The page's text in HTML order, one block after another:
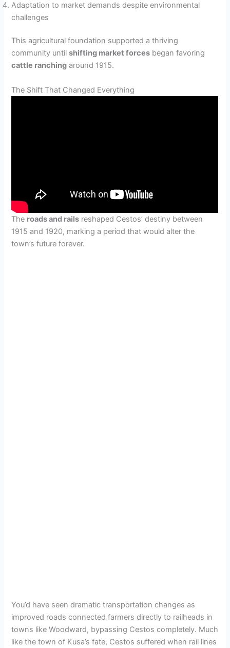
Adaptation to market demands despite environmental
challenges
This agricultural foundation supported a thriving
community untilshifting market forces began favoring
cattle ranching around 1915.
The Shift That Changed Everything
The roads and rails reshaped Cestos’ destiny between
1915 and 1920, marking a period that would alter the
town’s future forever.
You’d have seen dramatic transportation changes as
improved roads connected farmers directly to railheads in
towns like Woodward, bypassing Cestos completely. Much
like the town of Kusa’s fate, Cestos suffered when rail lines